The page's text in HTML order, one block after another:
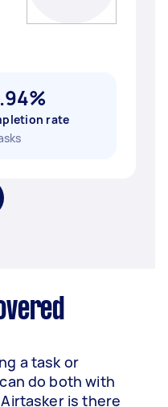
rate
a task or
do both with
is there